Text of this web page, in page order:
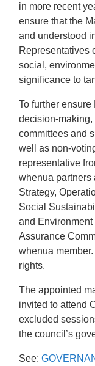
in more recent
ensure that the
and understood
Representatives
social,
significance to
To further
decision-
committees and
well as non-
representative
whenua partners
Strategy,
Social
and
Assurance
whenua
rights.
The appointed
invited to attend
excluded
the council’s
See: